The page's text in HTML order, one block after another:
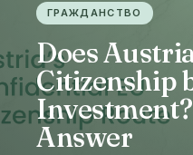
ГРАЖДАНСТВО
Does
Citizenship
Answer